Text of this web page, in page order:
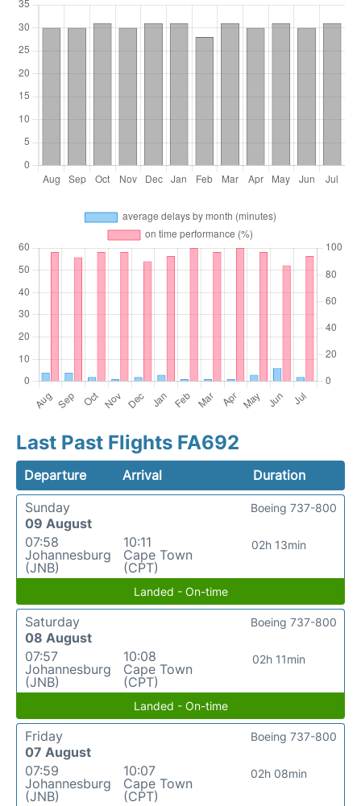
Last Past Flights FA692
Departure Arrival
Duration
Sunday
09 August
07:58
Johannesburg
(JNB)
10:11
Cape Town
(CPT)
02h 13min
Boeing 737-800
Landed - On-time
Saturday
08 August
07:57
Johannesburg
(JNB)
10:08
Cape Town
(CPT)
02h 11min
Boeing 737-800
Landed - On-time
Friday
07 August
07:59
Johannesburg
(JNB)
10:07
Cape Town
(CPT)
02h 08min
Boeing 737-800